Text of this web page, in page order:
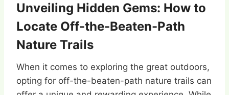
Unveiling Hidden Gems: How to
Locate Off-the-Beaten-Path
Nature Trails
When it comes to exploring the great outdoors,
opting for off-the-beaten-path nature trails can